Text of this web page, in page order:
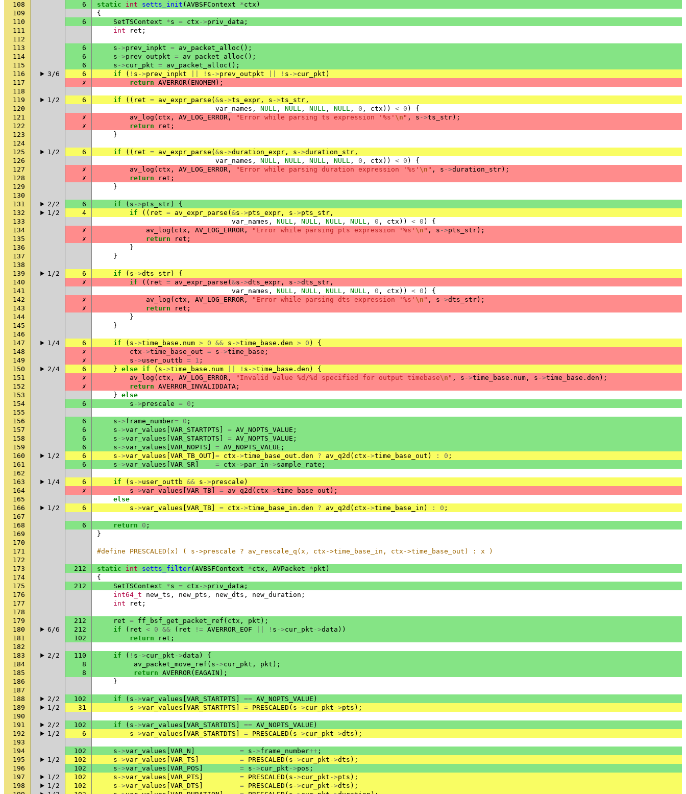
108
6 static int setts_init ( AVBSFContext *ctx )
109
{
110
6 SetTSContext *s = ctx ->priv_data ;
111
int ret ;
112
113
6 s ->prev_inpkt = av_packet_alloc ();
114
6 s ->prev_outpkt = av_packet_alloc ();
115
6 s ->cur_pkt = av_packet_alloc ();
116
3/6 6 if ( ! s ->prev_inpkt ! s ->prev_outpkt ! s ->cur_pkt )
117
✗ return AVERROR( ENOMEM);
118
119
1/2 6 if (( ret = av_expr_parse ( &s ->ts_expr , s ->ts_str ,
120
var_names , NULL , NULL , NULL , NULL , 0 , ctx )) < 0 )
{
121
✗ av_log ( ctx , AV_LOG_ERROR , "Error while parsing ts expression '%s' \n " , s ->ts_str);
122
✗ return ret ;
123
}
124
125
1/2 6 if (( ret = av_expr_parse ( &s ->duration_expr , s ->duration_str ,
126
var_names , NULL , NULL , NULL , NULL , 0 , ctx )) < 0 )
{
127
✗ av_log ( ctx , AV_LOG_ERROR , "Error while parsing duration expression '%s' \n " , s ->duration_str);
128
✗ return ret ;
129
}
130
131
2/2 6 if ( s ->pts_str )
{
132
1/2 4 if (( ret = av_expr_parse ( &s ->pts_expr , s ->pts_str ,
133
var_names , NULL , NULL , NULL , NULL , 0 , ctx )) < 0 )
{
134
✗ av_log ( ctx , AV_LOG_ERROR , "Error while parsing pts expression '%s' \n " , s ->pts_str);
135
✗ return ret ;
136
}
137
}
138
139
1/2 6 if ( s ->dts_str)
{
140
✗ if (( ret = av_expr_parse ( &s ->dts_expr , s ->dts_str ,
141
var_names , NULL , NULL , NULL , NULL , 0 , ctx )) < 0 )
{
142
✗ av_log ( ctx , AV_LOG_ERROR , "Error while parsing dts expression '%s' \n " , s ->dts_str);
143
✗ return ret ;
144
}
145
}
146
147
1/4 6 if ( s ->time_base . num > 0 && s ->time_base . den > 0 )
{
148
✗ ctx ->time_base_out = s ->time_base ;
149
✗ s ->user_outtb = 1 ;
150
2/4 6 } else if ( s ->time_base . num ! s ->time_base . den )
{
151
✗ av_log ( ctx , AV_LOG_ERROR , "Invalid value %d/%d specified for output timebase\n " , s ->time_base . num , s ->time_base . den );
152
✗ return AVERROR_INVALIDDATA ;
153
} else
154
6 s ->prescale = 0 ;
155
156
6 s ->frame_number= 0 ;
157
6 s ->var_values VAR_STARTPTS = AV_NOPTS_VALUE ;
158
6 s ->var_values VAR_STARTDTS = AV_NOPTS_VALUE ;
159
6 s ->var_values VAR_NOPTS = AV_NOPTS_VALUE ;
160
1/2 6 s ->var_values VAR_TB_OUT = ctx ->time_base_out . den ? av_q2d ( ctx ->time_base_out ) : 0 ;
161
6 s ->var_values VAR_SR = ctx ->par_in ->sample_rate ;
162
163
1/4 6 if ( s ->user_outtb && s ->prescale )
164
✗ s ->var_values VAR_TB = av_q2d ( ctx ->time_base_out );
165
else
166
1/2 6 s ->var_values VAR_TB = ctx ->time_base_in . den ? av_q2d ( ctx ->time_base_in ) : 0 ;
167
168
6 return 0 ;
169
}
170
171
#define PRESCALED(x) ( s->prescale ? av_rescale_q(x, ctx->time_base_in, ctx->time_base_out) : x )
172
173
212 static int setts_filter( AVBSFContext *ctx , AVPacket *pkt )
174
{
175
212 SetTSContext *s = ctx ->priv_data ;
176
int64_t new_ts , new_pts , new_dts , new_duration ;
177
int ret ;
178
179
212 ret = ff_bsf_get_packet_ref ( ctx , pkt );
180
6/6 212 if ( ret < 0 && ( ret != AVERROR_EOF ! s ->cur_pkt ->data ))
181
102 return ret ;
182
183
2/2 110 if ( ! s ->cur_pkt ->data )
{
184
8 av_packet_move_ref ( s ->cur_pkt , pkt );
185
8 return AVERROR( EAGAIN );
186
}
187
188
2/2 102 if ( s ->var_values VAR_STARTPTS == AV_NOPTS_VALUE )
189
1/2 31 s ->var_values VAR_STARTPTS = PRESCALED ( s ->cur_pkt ->pts );
190
191
2/2 102 if ( s ->var_values VAR_STARTDTS == AV_NOPTS_VALUE )
192
1/2 6 s ->var_values VAR_STARTDTS = PRESCALED ( s ->cur_pkt ->dts );
193
194
102 s ->var_values VAR_N = s ->frame_number++ ;
195
1/2 102 s ->var_values VAR_TS = PRESCALED ( s ->cur_pkt ->dts );
196
102 s ->var_values VAR_POS = s ->cur_pkt ->pos ;
197
1/2 102 s ->var_values VAR_PTS = PRESCALED ( s ->cur_pkt ->pts );
198
1/2 102 s ->var_values VAR_DTS = PRESCALED ( s ->cur_pkt ->dts );